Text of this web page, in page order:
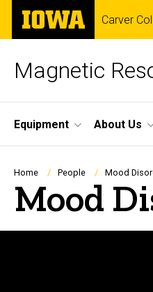
Skip
main
The
University
of
Carver
Magnetic
Site
Main
Navigation
Equipment About Us
Breadcrumb
Home People Mood
Mood